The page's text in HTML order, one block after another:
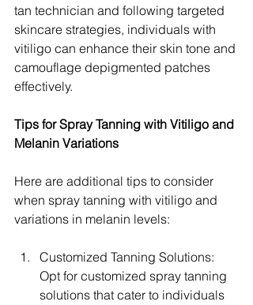
tan technician and following targeted
skincare strategies, individuals with
vitiligo can enhance their skin tone and
camouflage depigmented patches
effectively.
Tips for Spray Tanning with Vitiligo and
Melanin Variations
Here are additional tips to consider
when spray tanning with vitiligo and
variations in melanin levels:
Customized Tanning Solutions:
Opt for customized spray tanning
solutions that cater to individuals